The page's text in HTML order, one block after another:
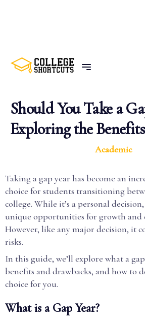
BACK TO POSTS
Should You Take a
Exploring the
Academic
Taking a gap year has become an
choice for students transitioning
college. While it’s a personal
unique opportunities for growth and
However, like any major decision, it
risks.
In this guide, we’ll explore what a
benefits and drawbacks, and how to
choice for you.
What is a Gap Year?